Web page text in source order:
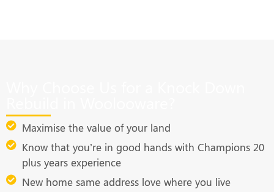
Maximise the value of your land
Know that you’re in good hands with Champions 20
plus years experience
New home same address love where you live